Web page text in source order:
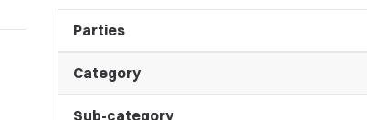
Parties
Category
Sub-category